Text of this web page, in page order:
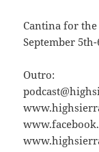
Cantina for the
September
Outro: